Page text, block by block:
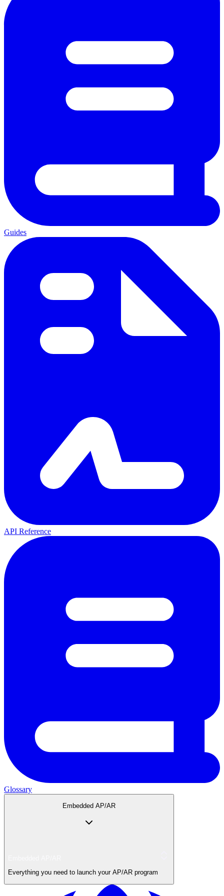
Guides
API Reference
Glossary
Embedded AP/AR
Everything you need to launch your AP/AR program